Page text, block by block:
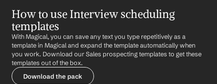
How to use Interview scheduling
templates
With Magical, you can save any text you type repetitively as a
template in Magical and expand the template automatically when
you work. Download our Sales prospecting templates to get these
templates out of the box.
Download the pack